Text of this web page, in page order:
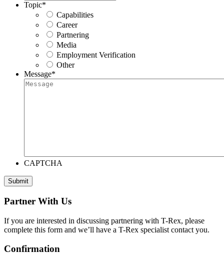
Topic*
Capabilities
Career
Partnering
Media
Employment Verification
Other
Message*
CAPTCHA
Submit
Partner With Us
If you are interested in discussing partnering with T-Rex, please
complete this form and we’ll have a T-Rex specialist contact you.
Confirmation